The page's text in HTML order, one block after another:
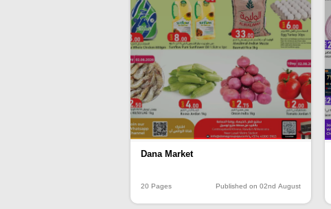
Dana Market
20 Pages Published on 02nd August